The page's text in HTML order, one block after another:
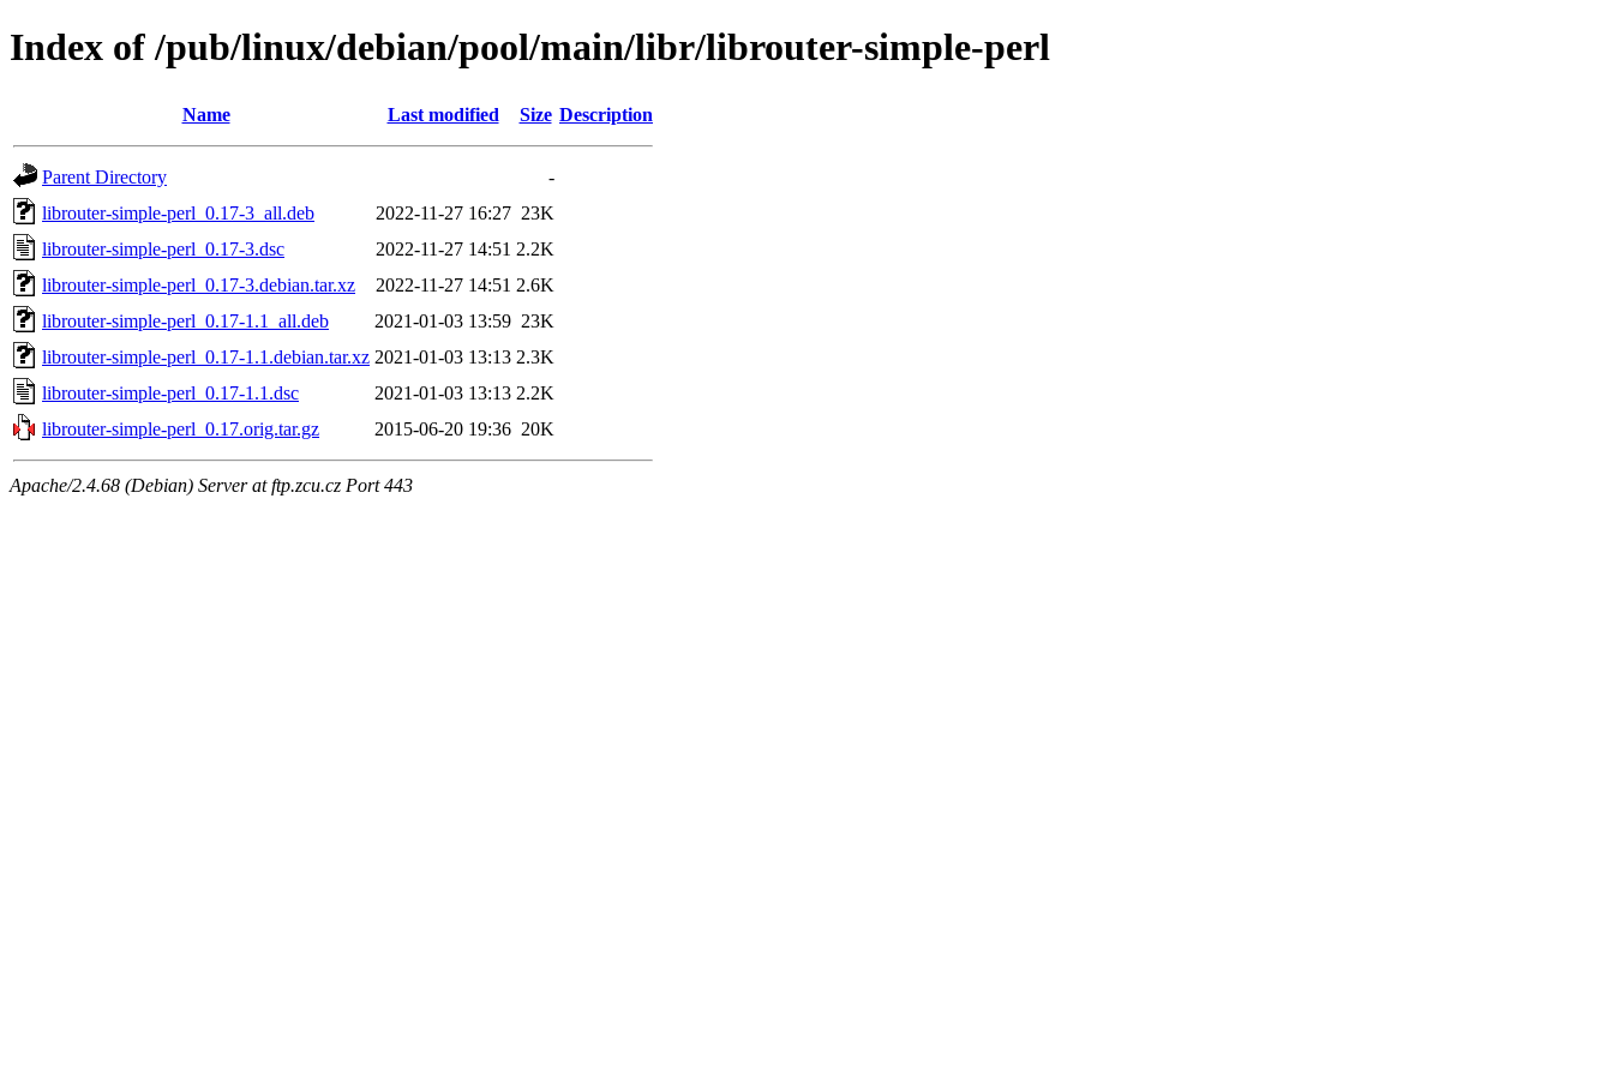
Index of /pub/linux/debian/pool/main/libr/librouter-simple-perl
Name Last modified Size Description
Parent Directory
-
librouter-simple-perl_0.17-3_all.deb
2022-11-27 16:27 23K
librouter-simple-perl_0.17-3.dsc
2022-11-27 14:51 2.2K
librouter-simple-perl_0.17-3.debian.tar.xz
2022-11-27 14:51 2.6K
librouter-simple-perl_0.17-1.1_all.deb
2021-01-03 13:59 23K
librouter-simple-perl_0.17-1.1.debian.tar.xz 2021-01-03 13:13 2.3K
librouter-simple-perl_0.17-1.1.dsc
2021-01-03 13:13 2.2K
librouter-simple-perl_0.17.orig.tar.gz
2015-06-20 19:36 20K
Apache/2.4.68 (Debian) Server at ftp.zcu.cz Port 443